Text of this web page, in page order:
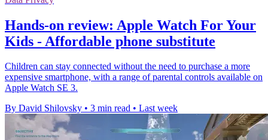
Hands-on review: Apple Watch For Your
Kids - Affordable phone substitute
Children can stay connected without the need to purchase a more
expensive smartphone, with a range of parental controls available on
Apple Watch SE 3.
By David Shilovsky • 3 min read • Last week